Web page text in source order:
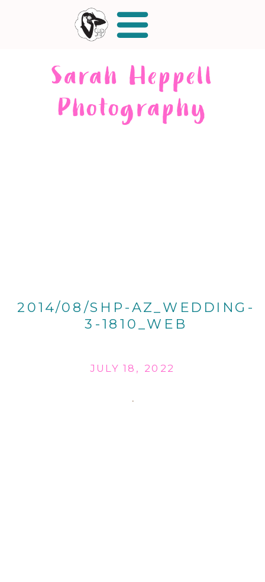
Sarah Heppell
Photography
2014/08/SHP-AZ_WEDDING-
3-1810_WEB
JULY 18, 2022